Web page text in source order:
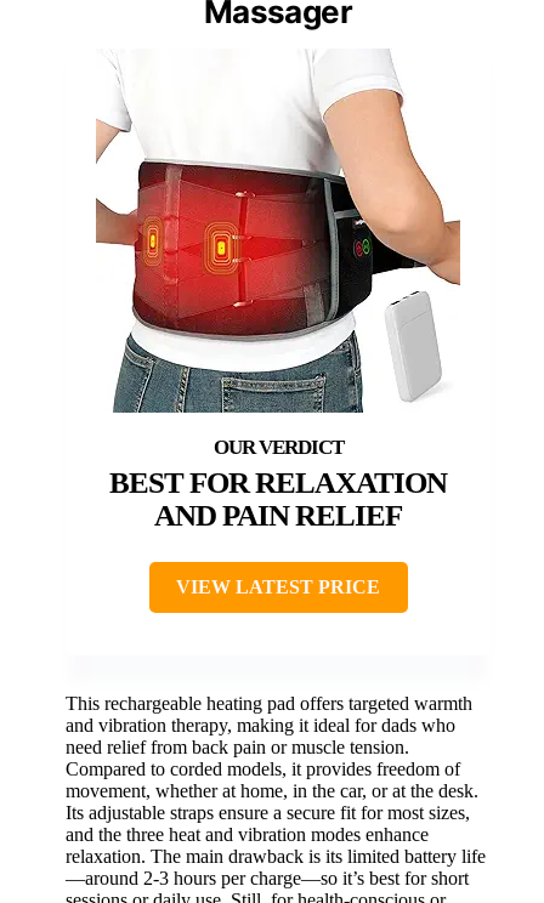
Massager
BEST FOR RELAXATION
AND PAIN RELIEF
VIEW LATEST PRICE
This rechargeable heating pad offers targeted warmth
and vibration therapy, making it ideal for dads who
need relief from back pain or muscle tension.
Compared to corded models, it provides freedom of
movement, whether at home, in the car, or at the desk.
Its adjustable straps ensure a secure fit for most sizes,
and the three heat and vibration modes enhance
relaxation. The main drawback is its limited battery life
—around 2-3 hours per charge—so it’s best for short